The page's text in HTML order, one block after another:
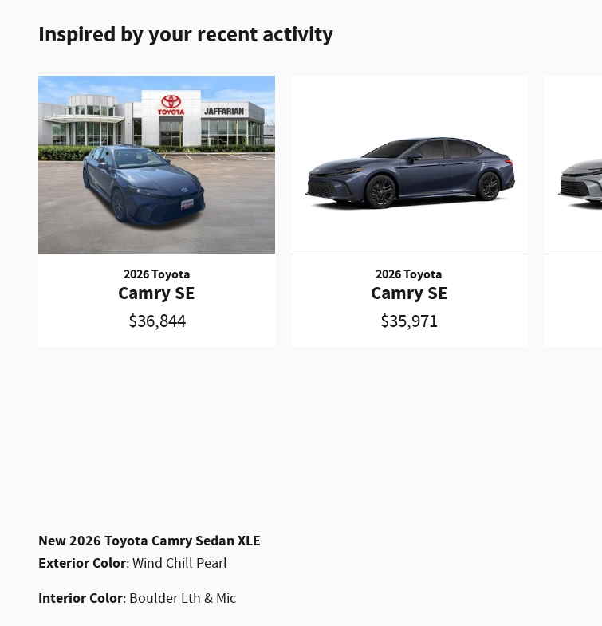
Inspired by your recent activity
2026 Toyota
Camry SE
$36,844
2026 Toyota
Camry SE
$35,971
New2026 Toyota Camry Sedan XLE
Exterior Color:Wind Chill Pearl
Interior Color: Boulder Lth & Mic